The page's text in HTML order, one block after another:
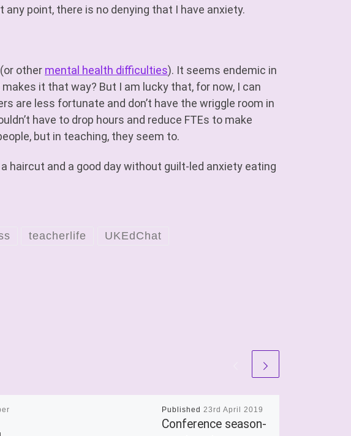
point, there is no denying that I have anxiety.
(or other mental health difficulties). It seems endemic in
it that way? But I am lucky that, for now, I can
are less fortunate and don’t have the wriggle room in
have to drop hours and reduce FTEs to make
but in teaching, they seem to.
haircut and a good day without guilt-led anxiety eating
teacherlife UKEdChat
Published 23rd April 2019
Conference season-